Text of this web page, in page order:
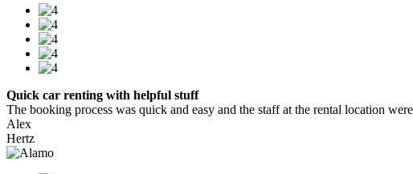
Quick car renting with helpful stuff
The booking process was quick and easy and the staff at the rental location
Alex
Hertz